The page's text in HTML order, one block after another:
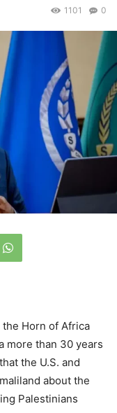
0
1101
Horn of Africa
more than 30 years
the U.S. and
about the
Palestinians